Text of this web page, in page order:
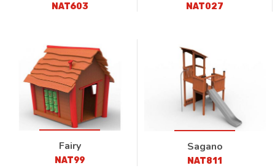
NAT603 NAT027
Fairy
NAT99
Sagano
NAT811